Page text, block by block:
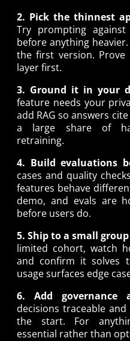
2. Pick the thinnest
Try prompting
before anything
the first version.
layer first.
3. Ground it in your
feature needs your
add RAG so answers
a large share of
retraining.
4. Build evaluations
cases and quality
features behave
demo, and evals are
before users do.
5. Ship to a small
limited cohort, watch
and confirm it solves
usage surfaces edge
6. Add governance
decisions traceable
the start. For
essential rather than